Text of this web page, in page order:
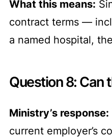
What this means:
contract terms —
a named hospital,
Question 8: Can
Ministry’s response:
current employer’s